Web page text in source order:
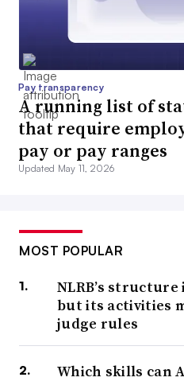
Pay transparency
A running list of
that require
pay or pay ranges
Updated May 11, 2026
MOST POPULAR
NLRB’s
but its activities
judge rules
Which skills can